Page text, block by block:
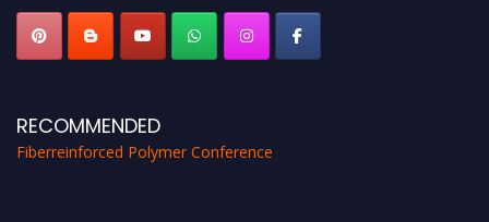
RECOMMENDED
Fiberreinforced Polymer Conference